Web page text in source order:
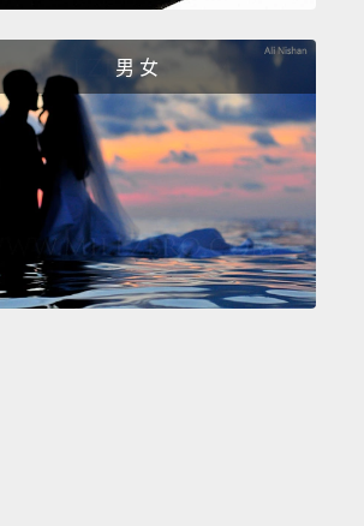
by this one, random
要去載 Vanessa。在路過一個十
的車子攔腰撞上，那名司機心不
燈。Eric 被撞後失去意識，人和
。約莫一小時後，Eric 發現自己
過，解釋他頭部遭受嚴重創傷，
男 女